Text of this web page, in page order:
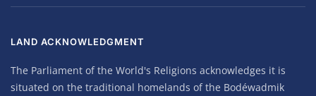
LAND ACKNOWLEDGMENT
The Parliament of the World's Religions acknowledges it is
situated on the traditional homelands of the Bodéwadmik